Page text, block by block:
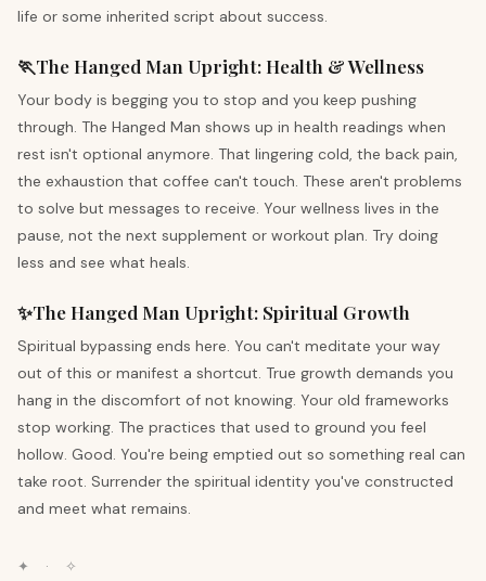
life or some inherited script about success.
🏃The Hanged Man Upright: Health & Wellness
Your body is begging you to stop and you keep pushing
through. The Hanged Man shows up in health readings when
rest isn't optional anymore. That lingering cold, the back pain,
the exhaustion that coffee can't touch. These aren't problems
to solve but messages to receive. Your wellness lives in the
pause, not the next supplement or workout plan. Try doing
less and see what heals.
✨The Hanged Man Upright: Spiritual Growth
Spiritual bypassing ends here. You can't meditate your way
out of this or manifest a shortcut. True growth demands you
hang in the discomfort of not knowing. Your old frameworks
stop working. The practices that used to ground you feel
hollow. Good. You're being emptied out so something real can
take root. Surrender the spiritual identity you've constructed
and meet what remains.
✦ · ✧